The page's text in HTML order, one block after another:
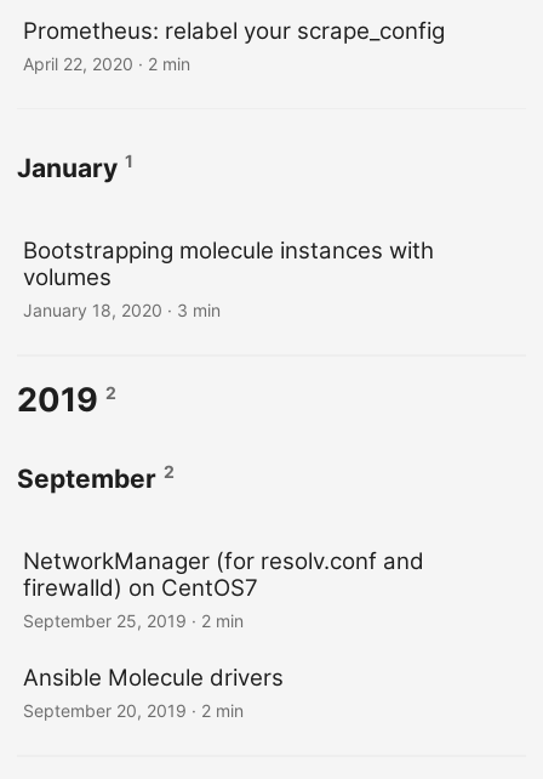
Prometheus: relabel your scrape_config
April 22, 2020 · 2 min
January 1
Bootstrapping molecule instances with
volumes
January 18, 2020 · 3 min
2019 2
September 2
NetworkManager (for resolv.conf and
firewalld) on CentOS7
September 25, 2019 · 2 min
Ansible Molecule drivers
September 20, 2019 · 2 min